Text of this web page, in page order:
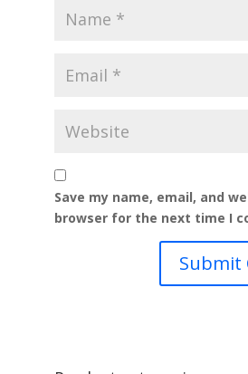
Save my name, email, and
browser for the next time I